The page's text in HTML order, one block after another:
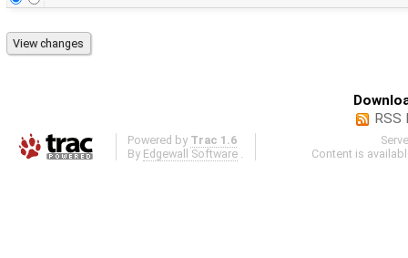
RSS
Powered by Trac 1.6
By Edgewall Software
Content is